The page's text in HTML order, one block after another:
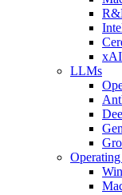
xAI
LLMs